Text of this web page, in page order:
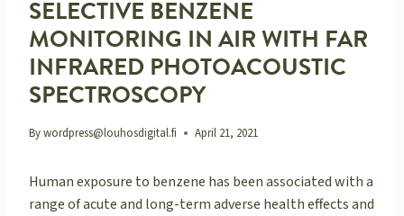
SELECTIVE BENZENE
MONITORING IN AIR WITH FAR
INFRARED PHOTOACOUSTIC
SPECTROSCOPY
Bywordpress@louhosdigital.fi April 21, 2021
Human exposure to benzene has been associated with a
range of acute and long-term adverse health effects and